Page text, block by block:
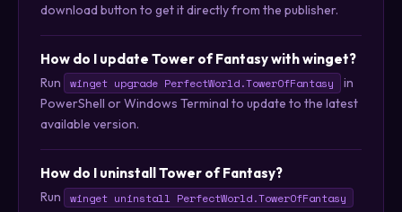
download button to get it directly from the publisher.
How do I update Tower of Fantasy with winget?
Run winget upgrade PerfectWorld.TowerOfFantasy
in
PowerShell or Windows Terminal to update to the latest
available version.
How do I uninstall Tower of Fantasy?
Run winget uninstall PerfectWorld.TowerOfFantasy